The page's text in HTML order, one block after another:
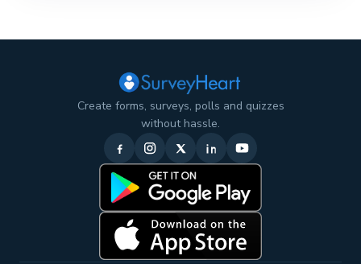
Create forms, surveys, polls and quizzes
without hassle.